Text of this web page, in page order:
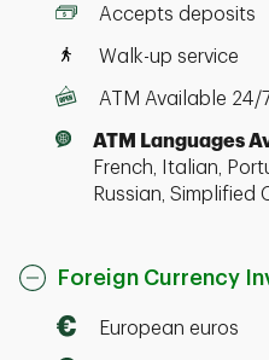
Accepts deposits
Walk-up service
ATM Available 24/
ATM Languages
French, Italian,
Russian, Simplified
Foreign Currency
European euros